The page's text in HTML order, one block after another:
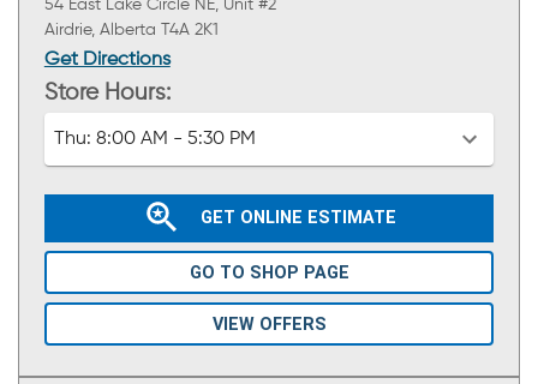
54 East Lake Circle NE, Unit #2
Airdrie, Alberta T4A 2K1
Get Directions
Store Hours:
Thu: 8:00 AM - 5:30 PM
GET ONLINE ESTIMATE
GO TO SHOP PAGE
VIEW OFFERS